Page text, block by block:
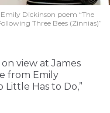
Dickinson poem “The
Three Bees (Zinnias)”
on view at James
from Emily
Little Has to Do,”